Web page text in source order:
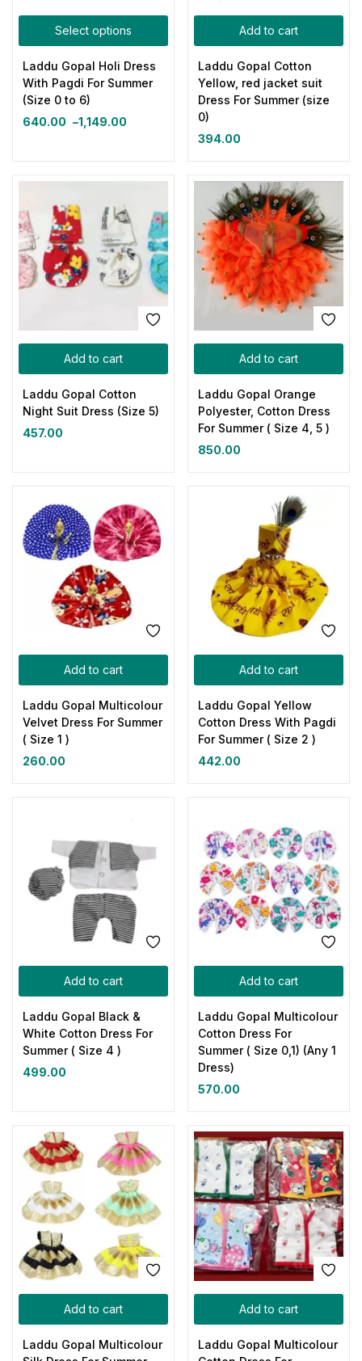
Select options
Laddu Gopal Holi Dress
With Pagdi For Summer
(Size 0 to 6)
640.00 –1,149.00
Add to cart
Laddu Gopal Cotton
Yellow, red jacket suit
Dress For Summer (size
0)
394.00
Add to cart
Laddu Gopal Cotton
Night Suit Dress (Size 5)
457.00
Add to cart
Laddu Gopal Orange
Polyester, Cotton Dress
For Summer ( Size 4, 5 )
850.00
Add to cart
Laddu Gopal Multicolour
Velvet Dress For Summer
( Size 1 )
260.00
Add to cart
Laddu Gopal Yellow
Cotton Dress With Pagdi
For Summer ( Size 2 )
442.00
Add to cart
Laddu Gopal Black &
White Cotton Dress For
Summer ( Size 4 )
499.00
Add to cart
Laddu Gopal Multicolour
Cotton Dress For
Summer ( Size 0,1) (Any 1
Dress)
570.00
Add to cart
Laddu Gopal Multicolour
Add to cart
Laddu Gopal Multicolour